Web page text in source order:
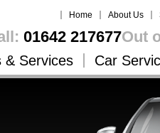
Home About Us
01642 217677Out
& Services Car